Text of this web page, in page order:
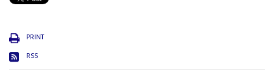
PRINT
RSS